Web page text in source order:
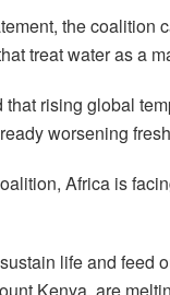
the coalition
treat water as a
that rising global
worsening
Africa is
life and feed